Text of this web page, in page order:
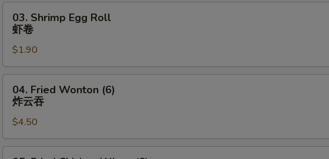
烧
Shrimp
Egg
Roll
虾
卷
03. Shrimp Egg Roll
虾卷
$1.90
Fried
Wonton
(6)
炸
云
04. Fried Wonton (6)
炸云吞
$4.50